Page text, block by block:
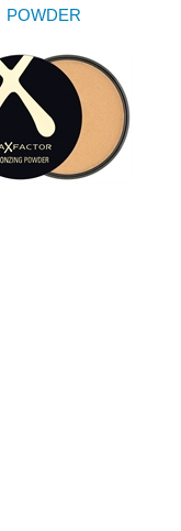
POWDER